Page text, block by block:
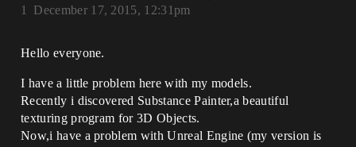
December 17, 2015, 12:31pm
1
Hello everyone.
I have a little problem here with my models.
Recently i discovered Substance Painter,a beautiful
texturing program for 3D Objects.
Now,i have a problem with Unreal Engine (my version is